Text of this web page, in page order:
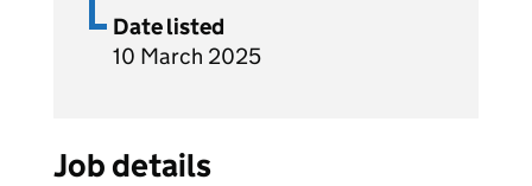
Date listed
10 March 2025
Job details